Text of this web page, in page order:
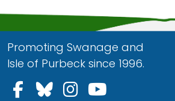
Promoting Swanage and
Isle of Purbeck since 1996.
Follow us on
Follow us on
Follow us